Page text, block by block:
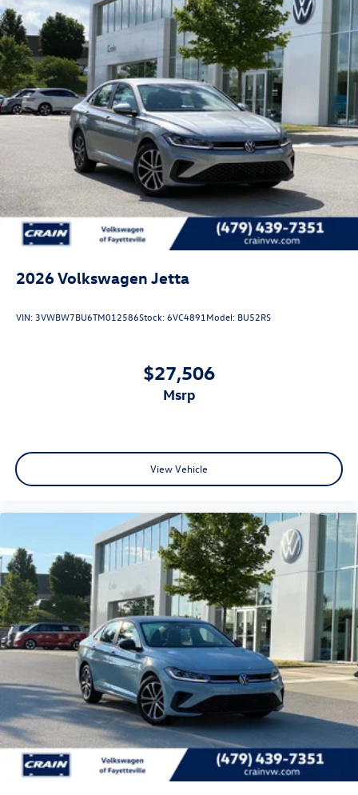
2026Volkswagen Jetta
VIN: 3VWBW7BU6TM012586Stock:6VC4891 Model: BU52RS
$27,506
msrp
View Vehicle